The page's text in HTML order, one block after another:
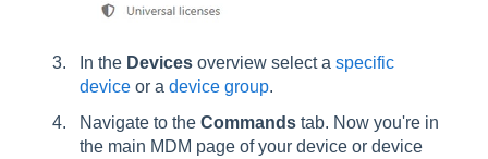
In the Devices overview select a specific
device or a device group.
Navigate to the Commands tab. Now you're in
the main MDM page of your device or device